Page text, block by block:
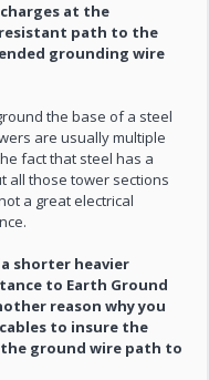
at the
resistant path to the
grounding wire
the base of a steel
are usually multiple
fact that steel has a
all those tower sections
a great electrical
shorter heavier
to Earth Ground
reason why you
to insure the
ground wire path to